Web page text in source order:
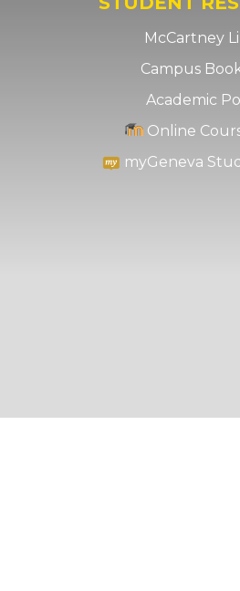
McCartney
Campus
Academic
Online
myGeneva